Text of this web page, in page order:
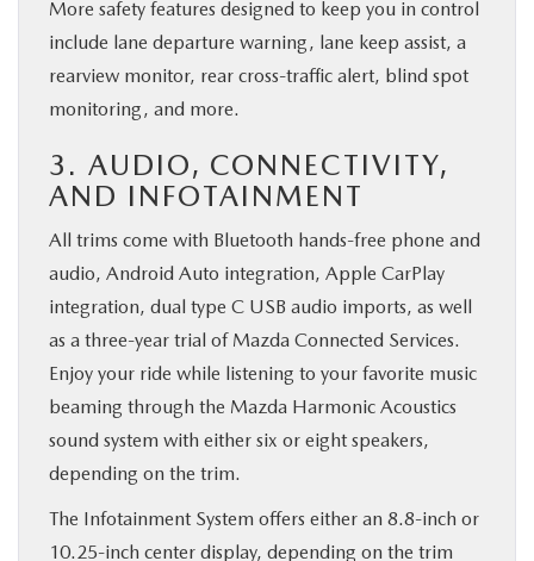
More safety features designed to keep you in control
include lane departure warning, lane keep assist, a
rearview monitor, rear cross-traffic alert, blind spot
monitoring, and more.
3. AUDIO, CONNECTIVITY,
AND INFOTAINMENT
All trims come with Bluetooth hands-free phone and
audio, Android Auto integration, Apple CarPlay
integration, dual type C USB audio imports, as well
as a three-year trial of Mazda Connected Services.
Enjoy your ride while listening to your favorite music
beaming through the Mazda Harmonic Acoustics
sound system with either six or eight speakers,
depending on the trim.
The Infotainment System offers either an 8.8-inch or
10.25-inch center display, depending on the trim